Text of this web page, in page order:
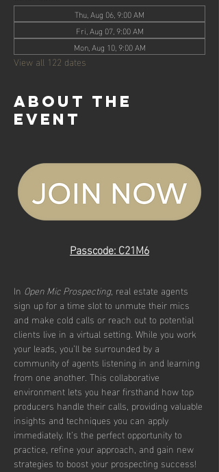
Thu, Aug 06, 9:00 AM
Fri, Aug 07, 9:00 AM
Mon, Aug 10, 9:00 AM
View all 122 dates
About the
event
Passcode: C21M6
In Open Mic Prospecting, real estate agents
sign up for a time slot to unmute their mics
and make cold calls or reach out to potential
clients live in a virtual setting. While you work
your leads, you’ll be surrounded by a
community of agents listening in and learning
from one another. This collaborative
environment lets you hear firsthand how top
producers handle their calls, providing valuable
insights and techniques you can apply
immediately. It’s the perfect opportunity to
practice, refine your approach, and gain new
strategies to boost your prospecting success!